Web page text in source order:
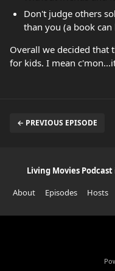
Don't judge others
than you (a book
Overall we decided that
for kids. I mean
← PREVIOUS EPISODE
Living Movies Podcast
About
Episodes Hosts